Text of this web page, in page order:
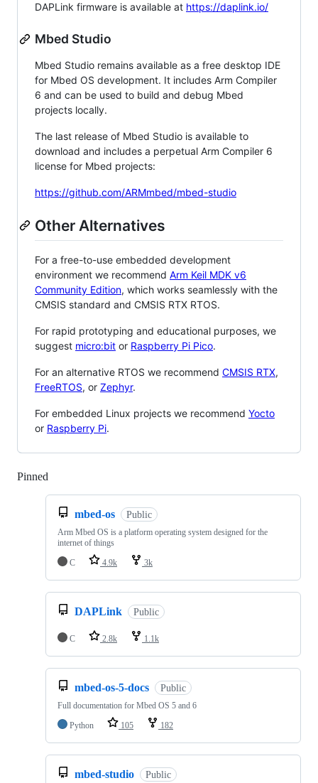
DAPLink firmware is available at https://daplink.io/
Mbed Studio
Mbed Studio remains available as a free desktop IDE
for Mbed OS development. It includes Arm Compiler
6 and can be used to build and debug Mbed
projects locally.
The last release of Mbed Studio is available to
download and includes a perpetual Arm Compiler 6
license for Mbed projects:
https://github.com/ARMmbed/mbed-studio
Other Alternatives
For a free-to-use embedded development
environment we recommend Arm Keil MDK v6
Community Edition, which works seamlessly with the
CMSIS standard and CMSIS RTX RTOS.
For rapid prototyping and educational purposes, we
suggest micro:bit or Raspberry Pi Pico.
For an alternative RTOS we recommend CMSIS RTX,
FreeRTOS, or Zephyr.
For embedded Linux projects we recommend Yocto
or Raspberry Pi.
Pinned
mbed-os Public
Arm Mbed OS is a platform operating system designed for the
internet of things
C
4.9k 3k
DAPLink Public
C 2.8k 1.1k
mbed-os-5-docs Public
Full documentation for Mbed OS 5 and 6
Python
105 182
mbed-studio Public